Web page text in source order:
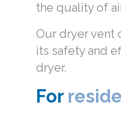
the quality of
Our dryer vent
its safety and
dryer.
For